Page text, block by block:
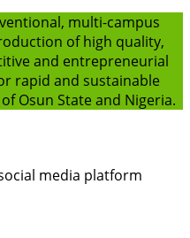
multi-campus
of high quality,
and entrepreneurial
rapid and sustainable
Osun State and Nigeria.
media platform